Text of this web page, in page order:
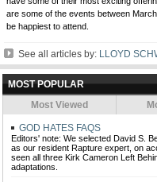
are some of the events between
be happiest to attend.
See all articles by: LLOYD
MOST POPULAR
Most Viewed
GOD HATES FAQS
Editors' note: We selected David S.
as our resident Rapture expert, on
seen all three Kirk Cameron Left
adaptations.